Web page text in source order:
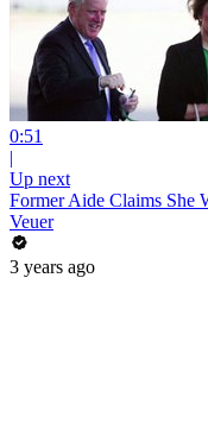
0:51
|
Up next
Former Aide Claims She
Veuer
3 years ago